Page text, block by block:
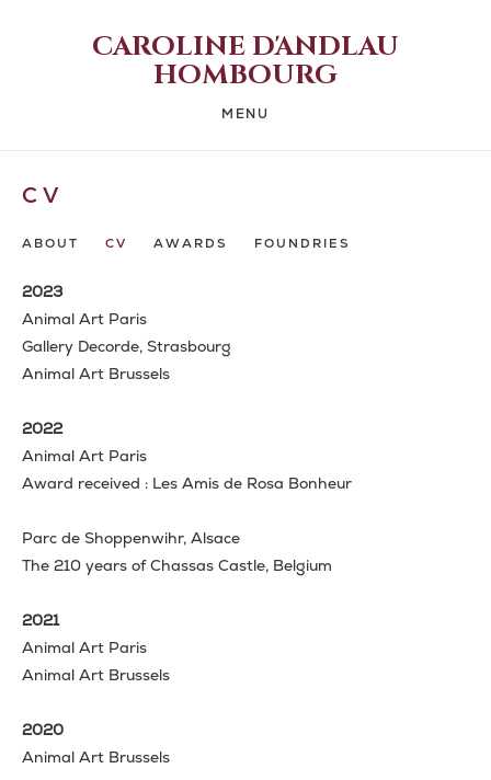
CAROLINE D'ANDLAU
HOMBOURG
MENU
CV
ABOUT CV AWARDS FOUNDRIES
2023
Animal Art Paris
Gallery Decorde, Strasbourg
Animal Art Brussels
2022
Animal Art Paris
Award received : Les Amis de Rosa Bonheur
Parc de Shoppenwihr, Alsace
The 210 years of Chassas Castle, Belgium
2021
Animal Art Paris
Animal Art Brussels
2020
Animal Art Brussels